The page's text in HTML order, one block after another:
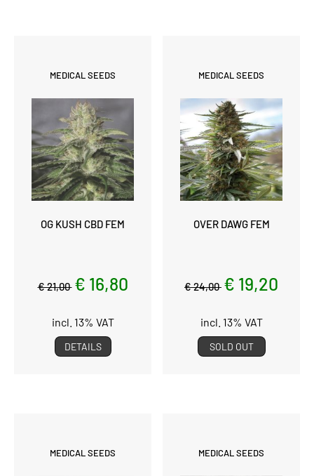
MEDICAL SEEDS
OG KUSH CBD FEM
€ 21,00 € 16,80
incl. 13% VAT
DETAILS
MEDICAL SEEDS
OVER DAWG FEM
€ 24,00 € 19,20
incl. 13% VAT
SOLD OUT
MEDICAL SEEDS MEDICAL SEEDS